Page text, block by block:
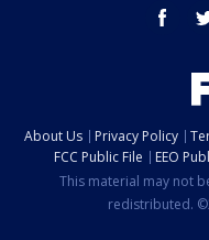
About Us Privacy Policy
FCC Public File
EEO
This material may not
redistributed.